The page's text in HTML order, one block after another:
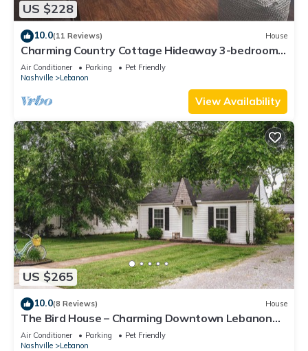
US $228
10.0(11 Reviews) House
Charming Country Cottage Hideaway 3-bedroom
house with WiFi and AC in Lebanon
Air Conditioner Parking
Pet Friendly
Nashville
Lebanon
View Availability
US $265
10.0(8 Reviews) House
The Bird House – Charming Downtown Lebanon
Stay, Pets Welcome!
Air Conditioner Parking
Pet Friendly
Nashville
Lebanon